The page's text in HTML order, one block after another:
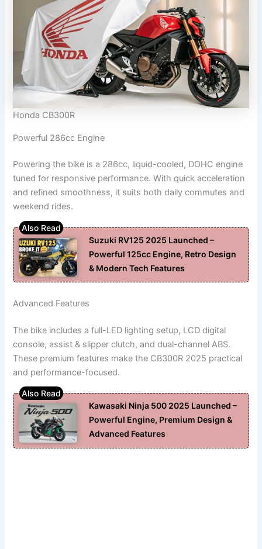
Honda CB300R
Powerful 286cc Engine
Powering the bike is a 286cc, liquid-cooled, DOHC engine
tuned for responsive performance. With quick acceleration
and refined smoothness, it suits both daily commutes and
weekend rides.
Suzuki RV125 2025 Launched –
Powerful 125cc Engine, Retro Design
& Modern Tech Features
Advanced Features
The bike includes a full-LED lighting setup, LCD digital
console, assist & slipper clutch, and dual-channel ABS.
These premium features make the CB300R 2025 practical
and performance-focused.
Kawasaki Ninja 500 2025 Launched –
Powerful Engine, Premium Design &
Advanced Features